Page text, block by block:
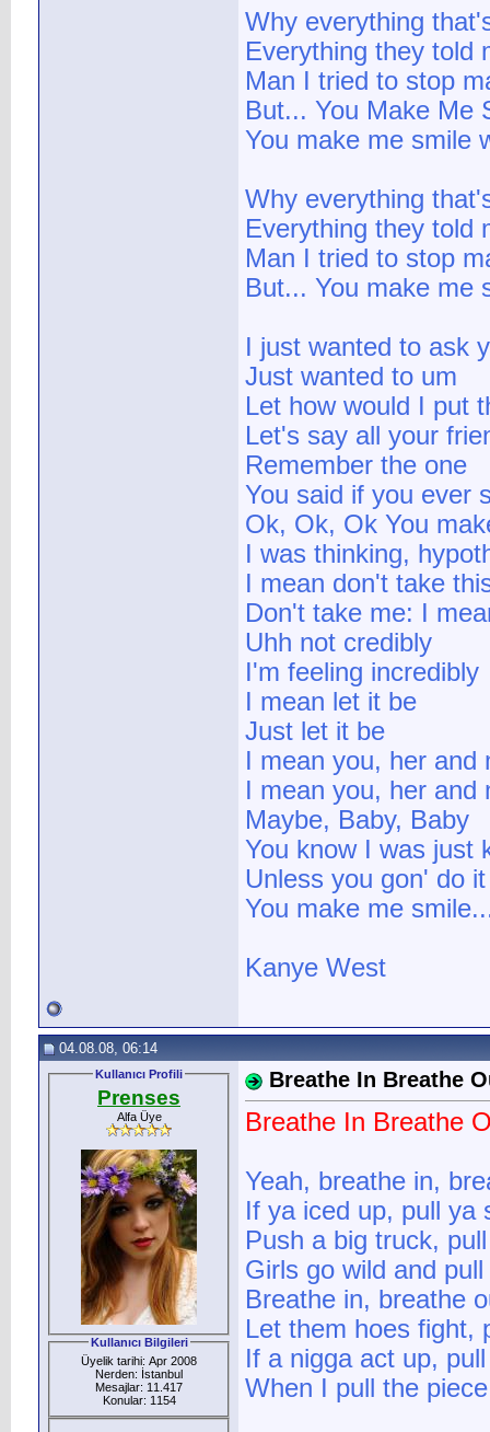
Why everything
Everything they told
Man I tried to stop
But... You Make Me
You make me smile
Why everything
Everything they told
Man I tried to stop
But... You make me
I just wanted to ask
Just wanted to um
Let how would I put
Let's say all your
Remember the one
You said if you ever
Ok, Ok, Ok You
I was thinking,
I mean don't take
Don't take me: I
Uhh not credibly
I'm feeling incredibly
I mean let it be
Just let it be
I mean you, her
I mean you, her and
Maybe, Baby, Baby
You know I was just
Unless you gon' do it
You make me
Kanye West
04.08.08, 06:14
Kullanıcı Profili
Prenses
Alfa Üye
Kullanıcı Bilgileri
Üyelik tarihi: Apr 2008
Nerden: İstanbul
Mesajlar: 11.417
Konular: 1154
Breathe In Breathe
Breathe In Breathe
Yeah, breathe in,
If ya iced up, pull ya
Push a big truck,
Girls go wild and
Breathe in, breathe
Let them hoes fight,
If a nigga act up,
When I pull the